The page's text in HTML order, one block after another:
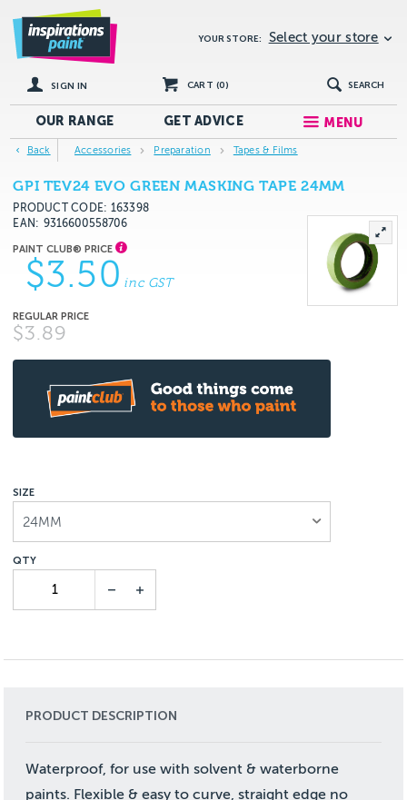
YOUR STORE: Select your store
SIGN IN CART (0) SEARCH
OUR RANGE GETADVICE MENU
Back Accessories Preparation Tapes & Films
GPI TEV24 EVO GREEN MASKING TAPE 24MM
PRODUCT CODE: 163398
EAN
9316600558706
$3.50 inc GST
$3.89
SIZE
24MM
PRODUCT DESCRIPTION
Waterproof, for use with solvent & waterborne
paints. Flexible & easy to curve, straight edge no